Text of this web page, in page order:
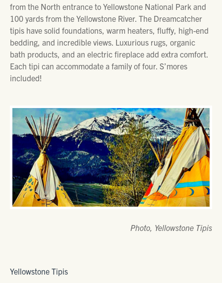
from the North entrance to Yellowstone National Park and
100 yards from the Yellowstone River. The Dreamcatcher
tipis have solid foundations, warm heaters, fluffy, high-end
bedding, and incredible views. Luxurious rugs, organic
bath products, and an electric fireplace add extra comfort.
Each tipi can accommodate a family of four. S’mores
included!
Photo, Yellowstone Tipis
Yellowstone Tipis